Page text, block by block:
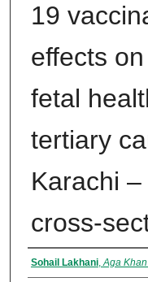
19
effects
fetal
tertiary
Karachi
cross-
Author
Sohail Lakhani,Aga